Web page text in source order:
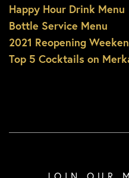
Happy Hour Drink Menu
Bottle Service Menu
2021 Reopening
Top 5 Cocktails on